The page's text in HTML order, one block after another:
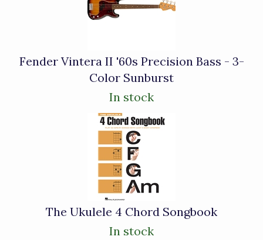
Fender Vintera II '60s Precision Bass - 3-
Color Sunburst
In stock
The Ukulele 4 Chord Songbook
In stock